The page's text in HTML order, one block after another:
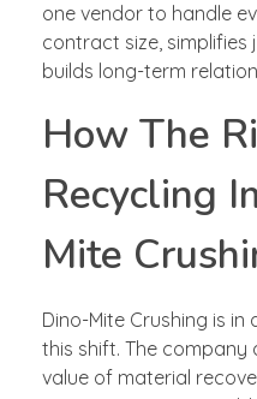
one vendor to handle
contract size, simplifies
builds long-term
How The
Recycling
Mite
Dino-Mite Crushing is
this shift. The
value of material